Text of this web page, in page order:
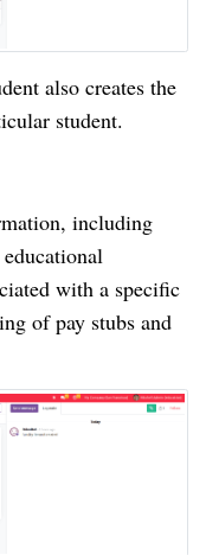
also creates the
student.
including
with a specific
of pay stubs and